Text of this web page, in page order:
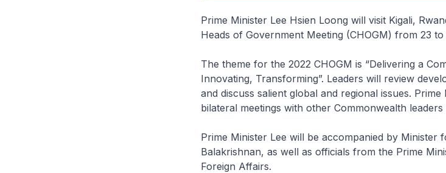
Prime Minister Lee Hsien Loong will visit Kigali,
Heads of Government Meeting (CHOGM) from 23
The theme for the 2022 CHOGM is “Delivering a
Innovating, Transforming”. Leaders will review
and discuss salient global and regional issues.
bilateral meetings with other Commonwealth
Prime Minister Lee will be accompanied by Minister
Balakrishnan, as well as officials from the Prime
Foreign Affairs.